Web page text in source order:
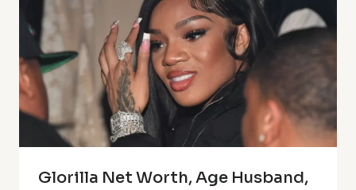
Glorilla Net Worth, Age Husband,